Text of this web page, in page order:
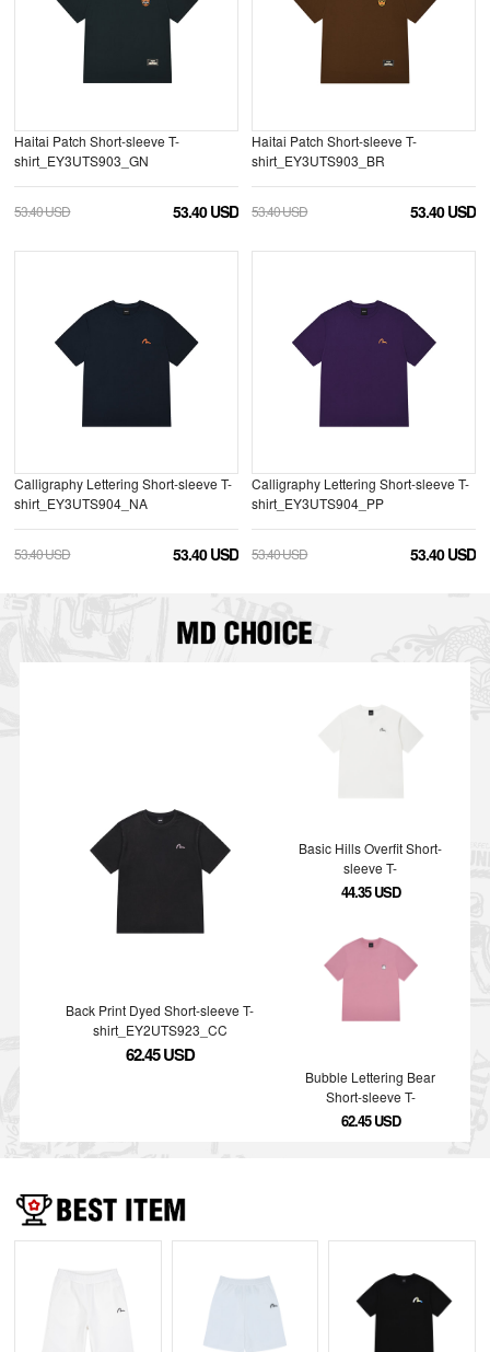
Haitai Patch Short-sleeve T-
shirt_EY3UTS903_GN
53.40 USD 53.40 USD
Haitai Patch Short-sleeve T-
shirt_EY3UTS903_BR
53.40 USD 53.40 USD
Calligraphy Lettering Short-sleeve T-
shirt_EY3UTS904_NA
53.40 USD 53.40 USD
Calligraphy Lettering Short-sleeve T-
shirt_EY3UTS904_PP
53.40 USD 53.40 USD
Back Print Dyed Short-sleeve T-
shirt_EY2UTS923_CC
62.45 USD
Basic Hills Overfit Short-
sleeve T-
shirt_EY5UTS904_WH
44.35 USD
Bubble Lettering Bear
Short-sleeve T-
shirt_EY2UTS935_PK
62.45 USD